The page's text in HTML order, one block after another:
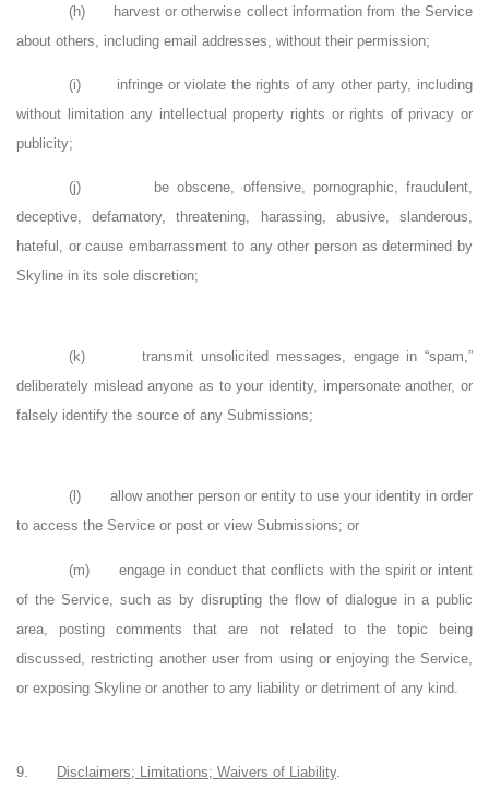
(h)
harvest or otherwise collect information from the Service
about others, including email addresses, without their permission;
(i)
infringe or violate the rights of any other party, including
without limitation any intellectual property rights or rights of privacy or
publicity;
(j)
be obscene, offensive, pornographic, fraudulent,
deceptive, defamatory, threatening, harassing, abusive, slanderous,
hateful, or cause embarrassment to any other person as determined by
Skyline in its sole discretion;
(k)
transmit unsolicited messages, engage in “spam,”
deliberately mislead anyone as to your identity, impersonate another, or
falsely identify the source of any Submissions;
(l)
allow another person or entity to use your identity in order
to access the Service or post or view Submissions; or
(m)
engage in conduct that conflicts with the spirit or intent
of the Service, such as by disrupting the flow of dialogue in a public
area, posting comments that are not related to the topic being
discussed, restricting another user from using or enjoying the Service,
or exposing Skyline or another to any liability or detriment of any kind.
9. Disclaimers; Limitations; Waivers of Liability.